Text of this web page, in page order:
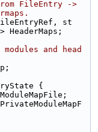
FileEntry ->
st
HeaderMaps;
modules and head
{
ModuleMapFile;
PrivateModuleMapF